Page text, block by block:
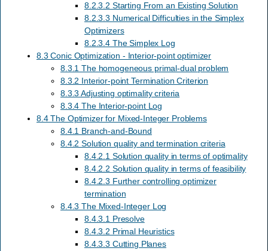
8.2.3.2 Starting From an Existing Solution
8.2.3.3 Numerical Difficulties in the Simplex
Optimizers
8.2.3.4 The Simplex Log
8.3 Conic Optimization - Interior-point optimizer
8.3.1 The homogeneous primal-dual problem
8.3.2 Interior-point Termination Criterion
8.3.3 Adjusting optimality criteria
8.3.4 The Interior-point Log
8.4 The Optimizer for Mixed-Integer Problems
8.4.1 Branch-and-Bound
8.4.2 Solution quality and termination criteria
8.4.2.1 Solution quality in terms of optimality
8.4.2.2 Solution quality in terms of feasibility
8.4.2.3 Further controlling optimizer
termination
8.4.3 The Mixed-Integer Log
8.4.3.1 Presolve
8.4.3.2 Primal Heuristics
8.4.3.3 Cutting Planes